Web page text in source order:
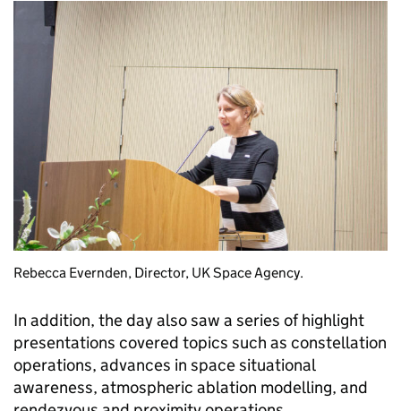
Rebecca Evernden, Director, UK Space Agency.
In addition, the day also saw a series of highlight
presentations covered topics such as constellation
operations, advances in space situational
awareness, atmospheric ablation modelling, and